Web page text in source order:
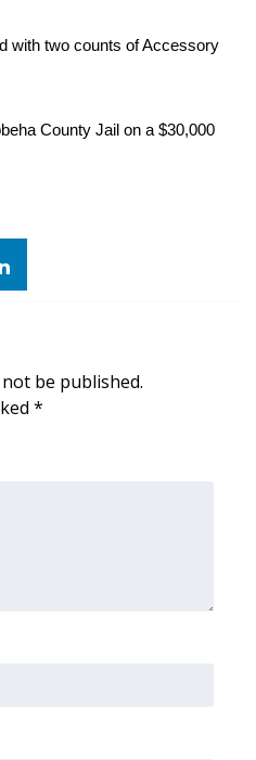
with two counts of Accessory
County Jail on a $30,000
be published.
*